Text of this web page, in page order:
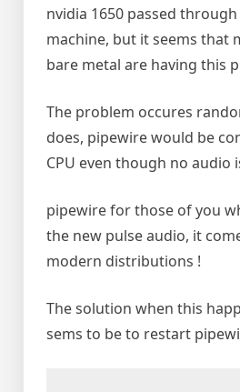
nvidia 1650 passed
machine, but it seems that
bare metal are having this
The problem occures
does, pipewire would be
CPU even though no audio
pipewire for those of you
the new pulse audio, it
modern distributions !
The solution when this
sems to be to restart